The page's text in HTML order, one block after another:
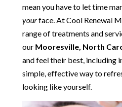
mean you have to let time
yourface. At Cool Renewal
range of treatments and
our Mooresville, North
and feel their best, including
simple, effective way to
looking like yourself.